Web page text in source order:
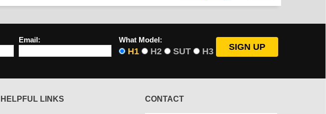
Email: What Model:
H1 H2 SUT H3
HELPFUL LINKS CONTACT